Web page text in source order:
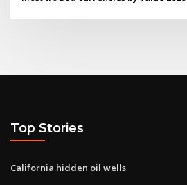
Top Stories
California hidden oil wells